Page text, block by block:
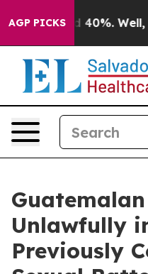
AGP PICKS40%. Well, it
Unlawfully
Previously